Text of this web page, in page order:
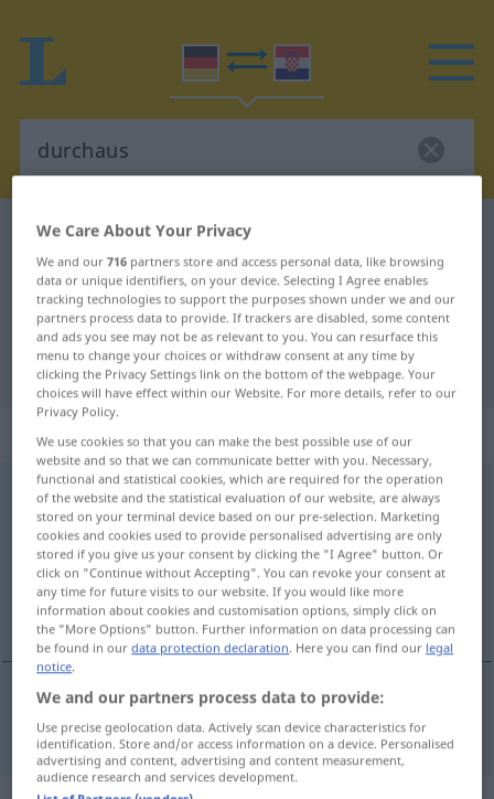
German-Croatian dictionary
German-Croatian translation for
"durchaus"
"durchaus" Croatian translation
„durchaus“: Adverb
durchausadv
Overview of all translations
(For more details, click/tap on the translation)
posve, sasvim
posve,sasvim durchaus
We Care About Your Privacy
We and our716 partners store and access personal data, like browsing
data or unique identifiers, on your device. Selecting I Agree enables
tracking technologies to support the purposes shown under we and our
partners process data to provide. If trackers are disabled, some content
and ads you see may not be as relevant to you. You can resurface this
menu to change your choices or withdraw consent at any time by
clicking the Privacy Settings link on the bottom of the webpage. Your
choices will have effect within our Website. For more details, refer to our
Privacy Policy.
We use cookies so that you can make the best possible use of our
website and so that we can communicate better with you. Necessary,
functional and statistical cookies, which are required for the operation
of the website and the statistical evaluation of our website, are always
stored on your terminal device based on our pre-selection. Marketing
cookies and cookies used to provide personalised advertising are only
stored if you give us your consent by clicking the "I Agree" button. Or
click on "Continue without Accepting". You can revoke your consent at
any time for future visits to our website. If you would like more
information about cookies and customisation options, simply click on
the "More Options" button. Further information on data processing can
be found in ourdata protection declaration. Here you can find our legal
notice.
We and our partners process data to provide:
Use precise geolocation data. Actively scan device characteristics for
identification. Store and/or access information on a device. Personalised
advertising and content, advertising and content measurement,
audience research and services development.